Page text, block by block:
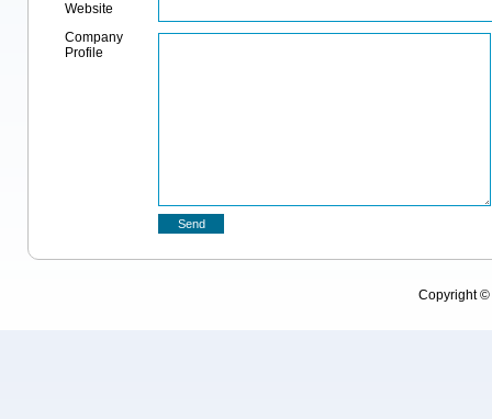
Website
Company
Profile
Copyright